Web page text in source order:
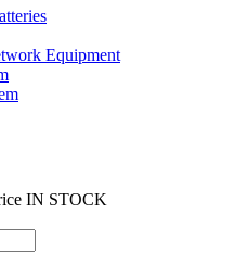
Equipment
IN STOCK